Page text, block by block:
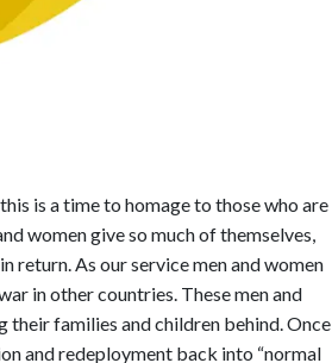
is a time to homage to those who are
women give so much of themselves,
return. As our service men and women
in other countries. These men and
their families and children behind. Once
and redeployment back into “normal